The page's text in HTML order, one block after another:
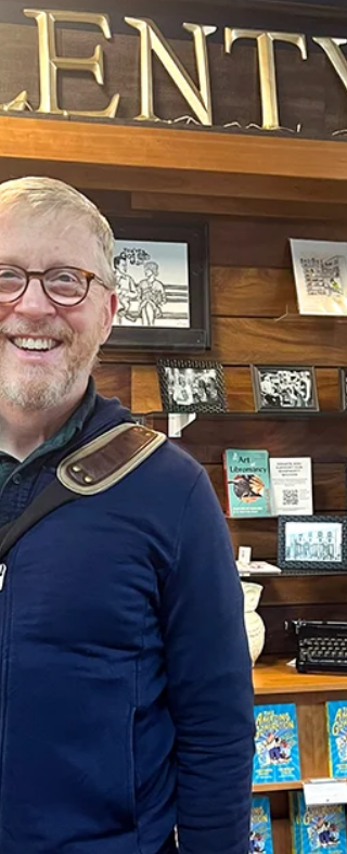
Parnassus Books in Nashville, along with a
conversation with Ann Patchett and
managers Cat Bock and Andy Brennan,
offered a profound insight into what
community really means. When Parnassus’
leaders talk about community, they begin
with each other. That spirit of mutual care,
collaboration, and simple hospitality
the culture of reading they create for
customers, authors, and the wider
community. It’s a meaningful touchstone for